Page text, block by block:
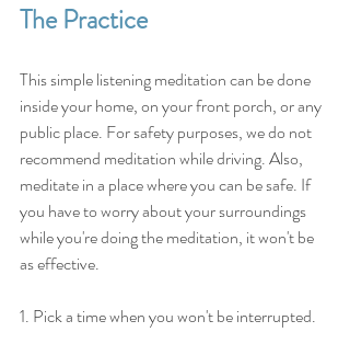
The Practice
This simple listening meditation can be done
inside your home, on your front porch, or any
public place. For safety purposes, we do not
recommend meditation while driving. Also,
meditate in a place where you can be safe. If
you have to worry about your surroundings
while you're doing the meditation, it won't be
as effective.
1. Pick a time when you won't be interrupted.